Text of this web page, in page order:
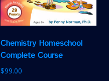
Chemistry Homeschool
Complete Course
$99.00